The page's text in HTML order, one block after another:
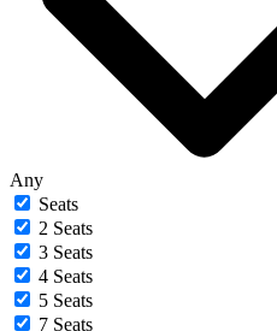
Any
Seats
2 Seats
3 Seats
4 Seats
5 Seats
7 Seats